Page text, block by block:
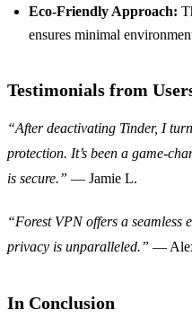
Eco-Friendly Approach:
ensures minimal
Testimonials from
“After deactivating Tinder, I
protection. It’s been a game-
is secure.” — Jamie L.
“Forest VPN offers a seamless
privacy is unparalleled.” —
In Conclusion